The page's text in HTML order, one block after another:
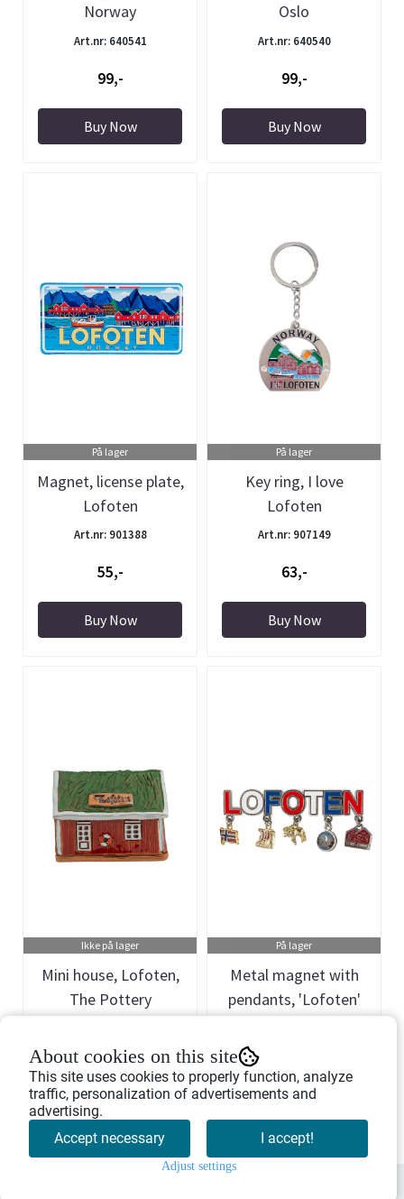
Norway
Art.nr: 640541
99,-
Buy Now
Oslo
Art.nr: 640540
99,-
Buy Now
På lager
Magnet, license plate,
Lofoten
Art.nr: 901388
55,-
Buy Now
På lager
Key ring, I love
Lofoten
Art.nr: 907149
63,-
Buy Now
Ikke på lager
Mini house, Lofoten,
The Pottery
299,-
Buy Now
På lager
Metal magnet with
pendants, 'Lofoten'
About cookies on this site
This site uses cookies to properly function, analyze
traffic, personalization of advertisements and
advertising.
Accept necessary
I accept!
Adjust settings